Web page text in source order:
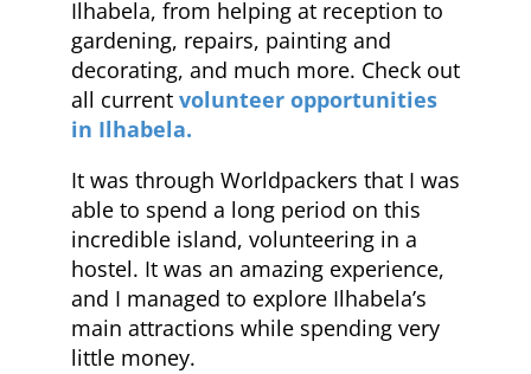
Ilhabela, from helping at reception to
gardening, repairs, painting and
decorating, and much more. Check out
all current volunteer opportunities
in Ilhabela.
It was through Worldpackers that I was
able to spend a long period on this
incredible island, volunteering in a
hostel. It was an amazing experience,
and I managed to explore Ilhabela’s
main attractions while spending very
little money.